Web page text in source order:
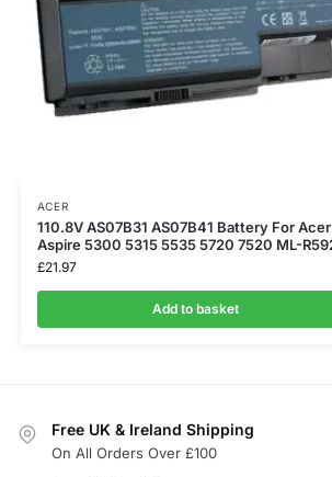
ACER
110.8V AS07B31 AS07B41 Battery For Acer
Aspire 5300 5315 5535 5720 7520 ML-
£21.97
Add to basket
Free UK & Ireland Shipping
On All Orders Over £100